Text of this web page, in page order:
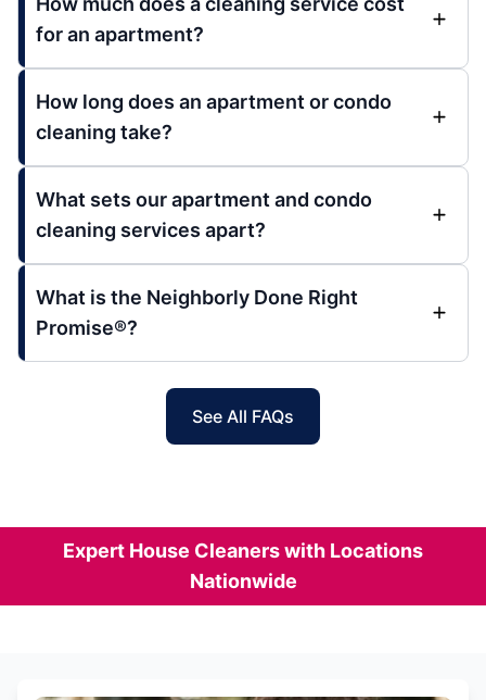
for an apartment?
How long does an apartment or condo
cleaning take?
What sets our apartment and condo
cleaning services apart?
What is the Neighborly Done Right
Promise®?
See All FAQs
Expert House Cleaners with Locations
Nationwide